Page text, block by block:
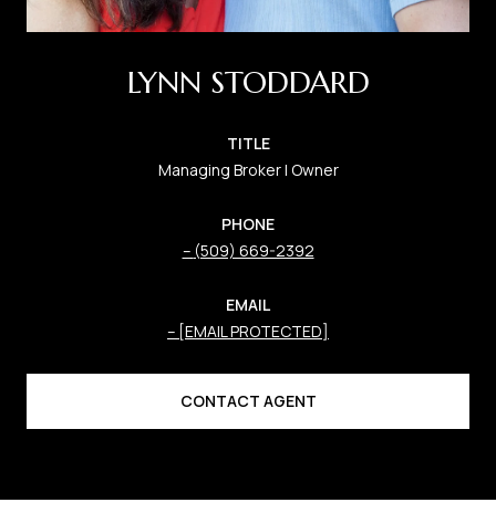
LYNN STODDARD
TITLE
Managing Broker | Owner
PHONE
(509) 669-2392
EMAIL
[EMAIL PROTECTED]
CONTACT AGENT